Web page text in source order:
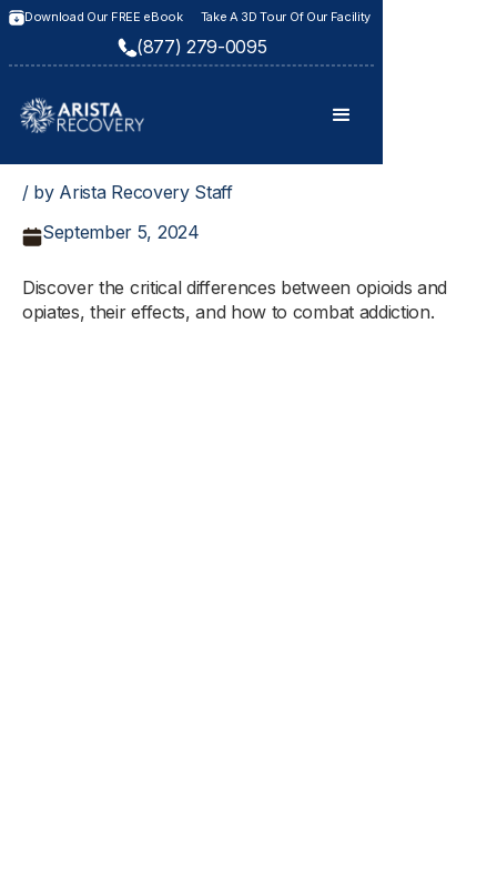
Download Our FREE eBook Take A 3D Tour Of Our Facility
(877) 279-0095
/ by Arista Recovery Staff
September 5, 2024
Discover the critical differences between opioids and
opiates, their effects, and how to combat addiction.